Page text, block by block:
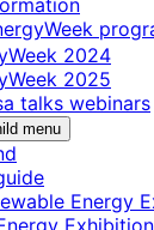
2024
2025
talks webinars
menu
Energy
Exhibition